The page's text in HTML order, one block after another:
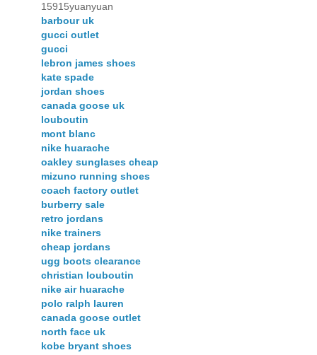
15915yuanyuan
barbour uk
gucci outlet
gucci
lebron james shoes
kate spade
jordan shoes
canada goose uk
louboutin
mont blanc
nike huarache
oakley sunglases cheap
mizuno running shoes
coach factory outlet
burberry sale
retro jordans
nike trainers
cheap jordans
ugg boots clearance
christian louboutin
nike air huarache
polo ralph lauren
canada goose outlet
north face uk
kobe bryant shoes